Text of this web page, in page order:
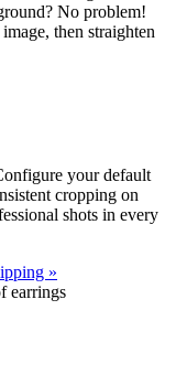
No problem!
then straighten
your default
cropping on
shots in every
»